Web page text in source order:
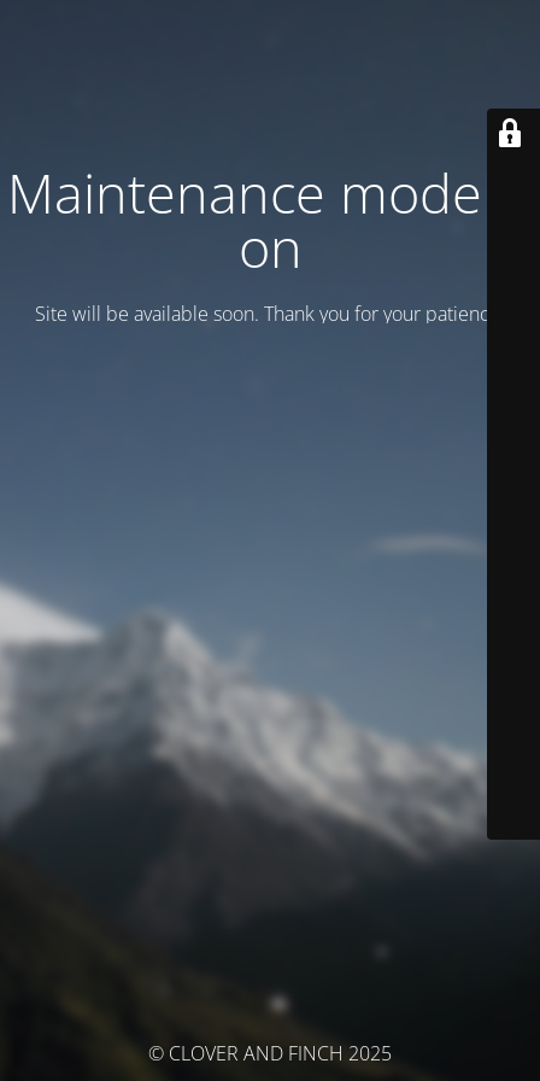
Maintenance mode is
on
Site will be available soon. Thank you for your patience!
© CLOVER AND FINCH 2025